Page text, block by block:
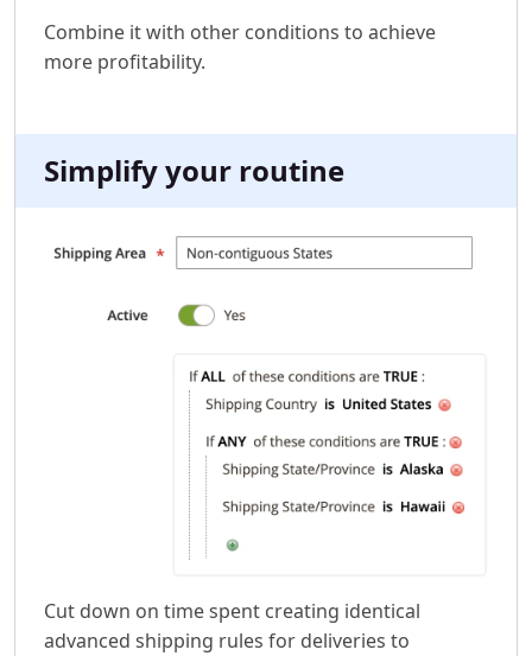
Combine it with other conditions to achieve
more profitability.
Simplify your routine
Cut down on time spent creating identical
advanced shipping rules for deliveries to